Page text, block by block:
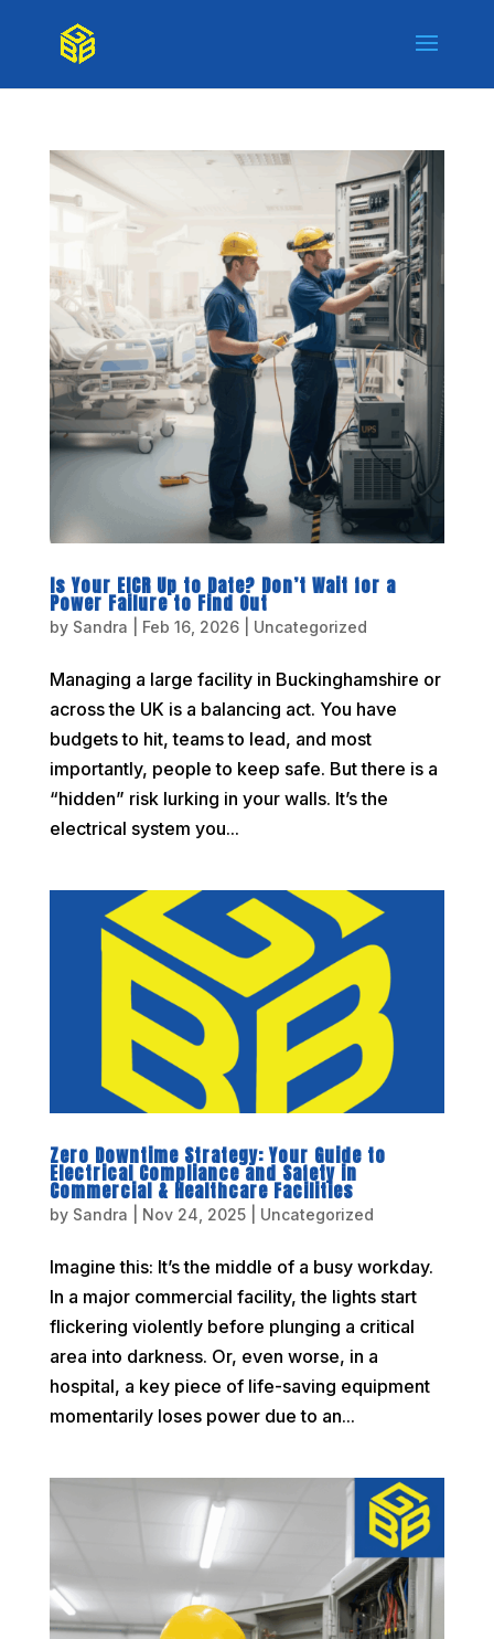
Is Your EICR Up to Date? Don’t Wait for a
Power Failure to Find Out
by Sandra Feb 16, 2026| Uncategorized
Managing a large facility in Buckinghamshire or
across the UK is a balancing act. You have
budgets to hit, teams to lead, and most
importantly, people to keep safe. But there is a
“hidden” risk lurking in your walls. It’s the
electrical system you...
Zero Downtime Strategy: Your Guide to
Electrical Compliance and Safety in
Commercial & Healthcare Facilities
by Sandra Nov 24, 2025| Uncategorized
Imagine this: It’s the middle of a busy workday.
In a major commercial facility, the lights start
flickering violently before plunging a critical
area into darkness. Or, even worse, in a
hospital, a key piece of life-saving equipment
momentarily loses power due to an...